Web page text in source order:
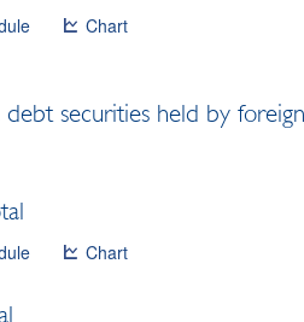
Chart
securities held by
Chart